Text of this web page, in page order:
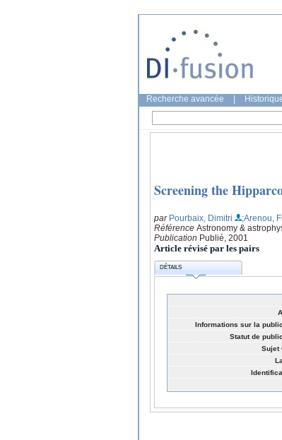
Recherche avancée
Screening the
par Pourbaix, Dimitri
;Arenou,
Référence Astronomy &
Publication Publié, 2001
Article révisé par les pairs
DÉTAILS
Informations sur la
Statut de
Sujet